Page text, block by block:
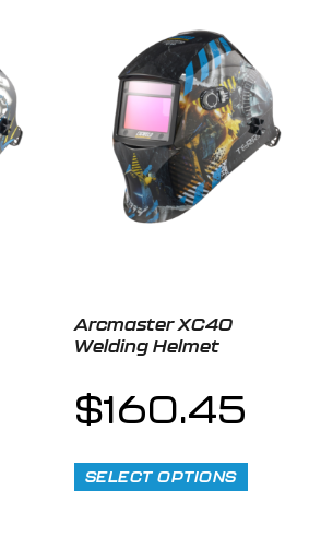
Arcmaster XC40
Welding Helmet
$160.45
SELECT OPTIONS